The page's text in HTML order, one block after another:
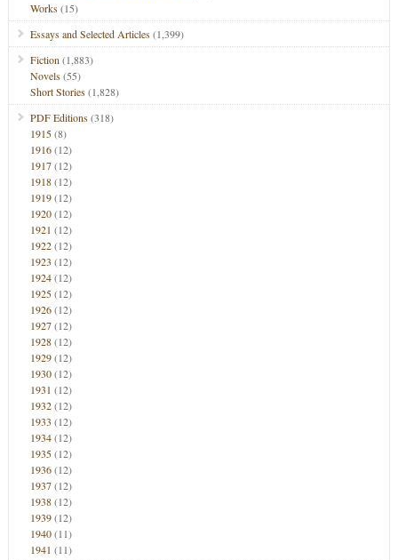
Works(15)
Essays and Selected Articles(1,399)
Fiction (1,883)
Novels(55)
Short Stories(1,828)
PDF Editions(318)
1915(8)
1916(12)
1917(12)
1918(12)
1919(12)
1920(12)
1921 (12)
1922(12)
1923 (12)
1924(12)
1925(12)
1926(12)
1927(12)
1928(12)
1929(12)
1930(12)
1931 (12)
1932(12)
1933 (12)
1934(12)
1935(12)
1936(12)
1937(12)
1938(12)
1939(12)
1940(11)
1941 (11)